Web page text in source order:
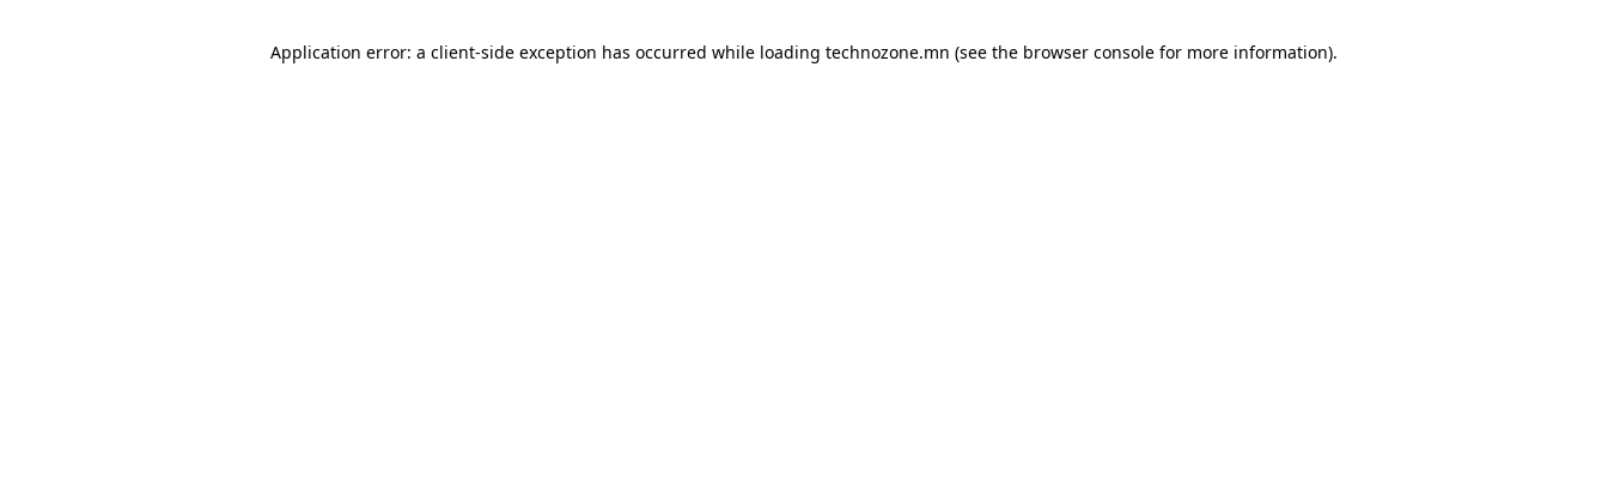
Application error: a client-side exception has occurred while loading technozone.mn (see the browser console for more information).